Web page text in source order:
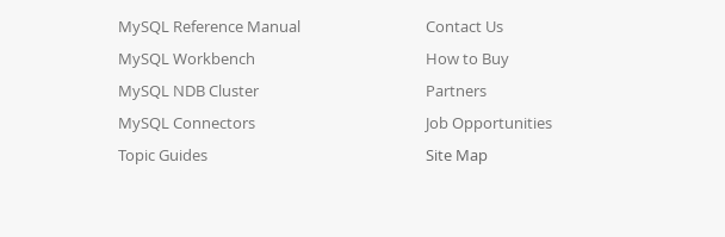
MySQL Reference Manual
MySQL Workbench
MySQL NDB Cluster
MySQL Connectors
Topic Guides
Contact Us
How to Buy
Partners
Job Opportunities
Site Map